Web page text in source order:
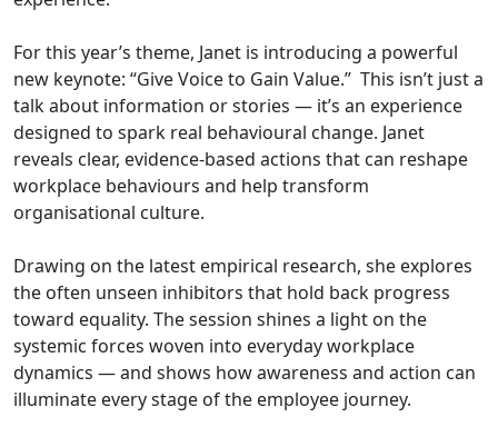
For this year’s theme, Janet is introducing a powerful
new keynote: “Give Voice to Gain Value.” This isn’t just a
talk about information or stories — it’s an experience
designed to spark real behavioural change. Janet
reveals clear, evidence-based actions that can reshape
workplace behaviours and help transform
organisational culture.
Drawing on the latest empirical research, she explores
the often unseen inhibitors that hold back progress
toward equality. The session shines a light on the
systemic forces woven into everyday workplace
dynamics — and shows how awareness and action can
illuminate every stage of the employee journey.